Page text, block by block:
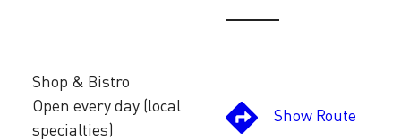
Shop & Bistro
Open every day (local
specialties)
Show Route